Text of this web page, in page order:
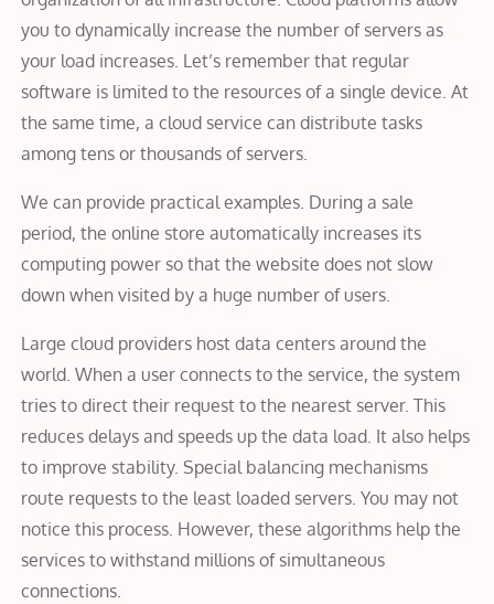
you to dynamically increase the number of servers as
your load increases. Let’s remember that regular
software is limited to the resources of a single device. At
the same time, a cloud service can distribute tasks
among tens or thousands of servers.
We can provide practical examples. During a sale
period, the online store automatically increases its
computing power so that the website does not slow
down when visited by a huge number of users.
Large cloud providers host data centers around the
world. When a user connects to the service, the system
tries to direct their request to the nearest server. This
reduces delays and speeds up the data load. It also helps
to improve stability. Special balancing mechanisms
route requests to the least loaded servers. You may not
notice this process. However, these algorithms help the
services to withstand millions of simultaneous
connections.